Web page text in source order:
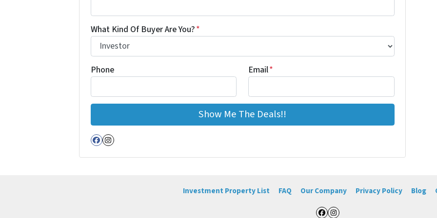
What Kind Of Buyer Are You?*
Phone Email*
Facebook
Instagram
Investment Property List FAQ Our Company Privacy Policy Blog